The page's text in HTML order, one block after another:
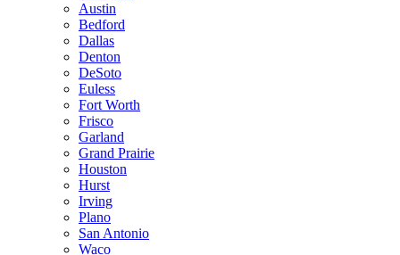
Austin
Bedford
Dallas
Denton
DeSoto
Euless
Fort Worth
Frisco
Garland
Grand Prairie
Houston
Hurst
Irving
Plano
San Antonio
Waco